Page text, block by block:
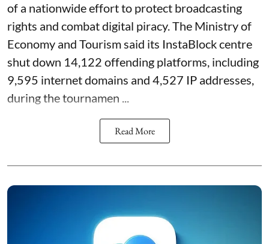
of a nationwide effort to protect broadcasting
rights and combat digital piracy. The Ministry of
Economy and Tourism said its InstaBlock centre
shut down 14,122 offending platforms, including
9,595 internet domains and 4,527 IP addresses,
during the tournamen ...
Read More